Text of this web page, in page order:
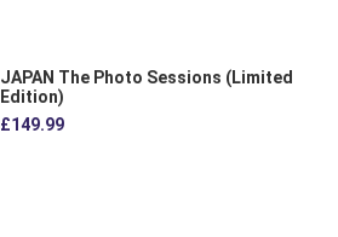
JAPAN The Photo Sessions (Limited
Edition)
£149.99